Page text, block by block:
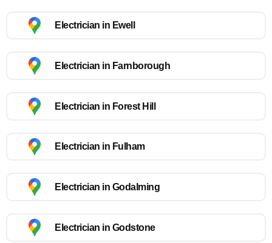
Electrician in Ewell
Electrician in Farnborough
Electrician in Forest Hill
Electrician in Fulham
Electrician in Godalming
Electrician in Godstone